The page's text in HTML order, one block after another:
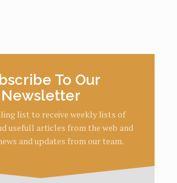
To Our
Newsletter
list to receive weekly lists of
usefull articles from the web and
and updates from our team.